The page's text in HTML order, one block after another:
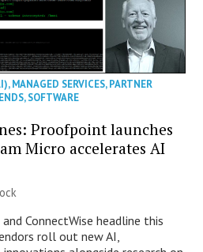
,MANAGED SERVICES,PARTNER
,SOFTWARE
Proofpoint launches
Micro accelerates AI
ConnectWise headline this
roll out new AI,